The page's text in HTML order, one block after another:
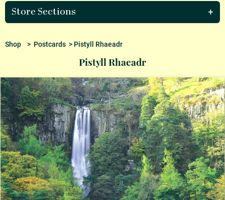
Store Sections
Shop> Postcards> Pistyll Rhaeadr
Pistyll Rhaeadr